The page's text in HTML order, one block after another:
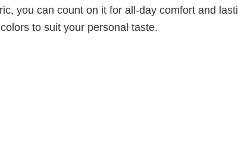
you can count on it for all-day comfort and
to suit your personal taste.